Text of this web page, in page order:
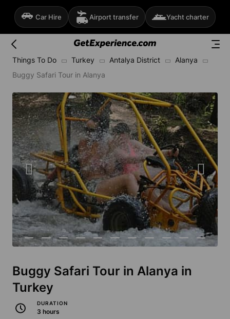
Car Hire Airport transfer Yacht charter
Things To Do Turkey Antalya District
Alanya
Buggy Safari Tour in Alanya
Buggy Safari Tour in Alanya in
Turkey
DURATION
3 hours